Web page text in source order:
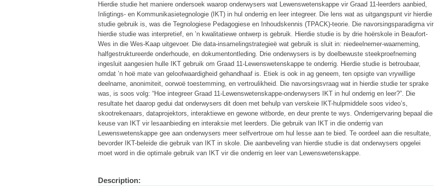
Hierdie studie het maniere ondersoek waarop onderwysers wat Lewenswetenskappe vir Graad 11-leerders aanbied,
Inligtings- en Kommunikasietegnologie (IKT) in hul onderrig en leer integreer. Die lens wat as uitgangspunt vir hierdie
studie gebruik is, was die Tegnologiese Pedagogiese en Inhoudskennis (TPACK)-teorie. Die navorsingsparadigma vir
hierdie studie was interpretief, en ’n kwalitatiewe ontwerp is gebruik. Hierdie studie is by drie hoërskole in Beaufort-
Wes in die Wes-Kaap uitgevoer. Die data-insamelingstrategieë wat gebruik is sluit in: niedeelnemer-waarneming,
halfgestruktureerde onderhoude, en dokumentontleding. Drie onderwysers is by doelbewuste steekproefneming
ingesluit aangesien hulle IKT gebruik om Graad 11-Lewenswetenskappe te onderrig. Hierdie studie is betroubaar,
omdat ’n hoë mate van geloofwaardigheid gehandhaaf is. Etiek is ook in ag geneem, ten opsigte van vrywillige
deelname, anonimiteit, oorwoë toestemming, en vertroulikheid. Die navorsingsvraag wat in hierdie studie ter sprake
was, is soos volg: “Hoe integreer Graad 11-Lewenswetenskappe-onderwysers IKT in hul onderrig en leer?”. Die
resultate het daarop gedui dat onderwysers dit doen met behulp van verskeie IKT-hulpmiddele soos video’s,
skootrekenaars, dataprojektors, interaktiewe en gewone witborde, en deur prente te wys. Onderrigervaring bepaal die
keuse van IKT vir lesaanbieding en interaksie met leerders. Die gebruik van IKT in die onderrig van
Lewenswetenskappe gee aan onderwysers meer selfvertroue om hul lesse aan te bied. Te oordeel aan die resultate,
bevorder IKT-beleide die gebruik van IKT in skole. Die aanbeveling van hierdie studie is dat onderwysers opgelei
moet word in die optimale gebruik van IKT vir die onderrig en leer van Lewenswetenskappe.
Description: